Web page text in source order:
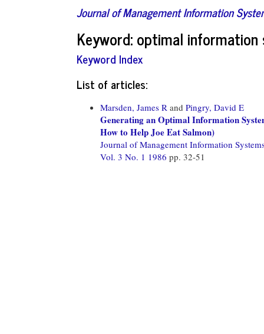
Journal of Management Information
Keyword: optimal
Keyword Index
List of articles:
Marsden, James R and Pingry, David E
Generating an Optimal Information
How to Help Joe Eat Salmon)
Journal of Management Information
Vol. 3 No. 1 1986 pp. 32-51